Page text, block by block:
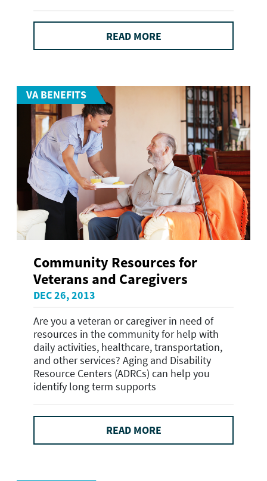
READ MORE
VA BENEFITS
Community Resources for
Veterans and Caregivers
DEC 26, 2013
Are you a veteran or caregiver in need of
resources in the community for help with
daily activities, healthcare, transportation,
and other services? Aging and Disability
Resource Centers (ADRCs) can help you
identify long term supports
READ MORE